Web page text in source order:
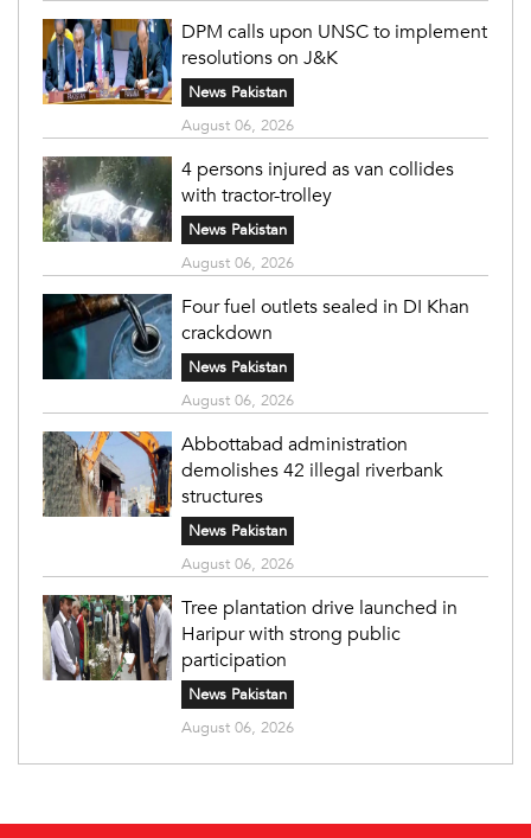
DPM calls upon UNSC to implement
resolutions on J&K
News Pakistan
August 06, 2026
4 persons injured as van collides
with tractor-trolley
News Pakistan
August 06, 2026
Four fuel outlets sealed in DI Khan
crackdown
News Pakistan
August 06, 2026
Abbottabad administration
demolishes 42 illegal riverbank
structures
News Pakistan
August 06, 2026
Tree plantation drive launched in
Haripur with strong public
participation
News Pakistan
August 06, 2026